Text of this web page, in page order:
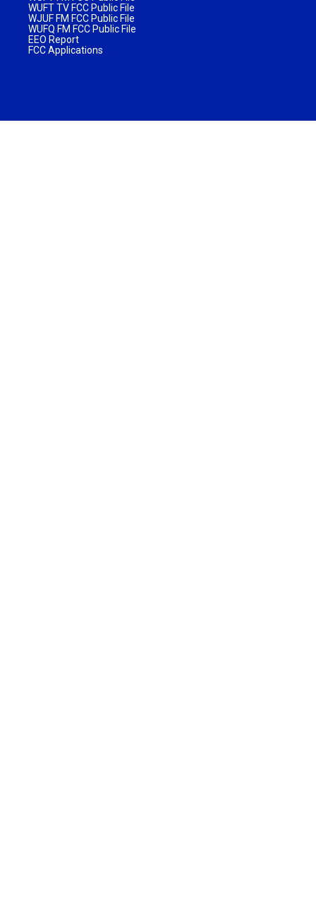
WUFT TV FCC Public File
WJUF FM FCC Public File
WUFQ FM FCC Public File
EEO Report
FCC Applications